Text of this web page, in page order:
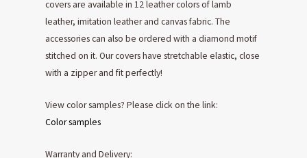
covers are available in 12 leather colors of lamb
leather, imitation leather and canvas fabric. The
accessories can also be ordered with a diamond motif
stitched on it. Our covers have stretchable elastic, close
with a zipper and fit perfectly!
View color samples? Please click on the link:
Color samples
Warranty and Delivery: